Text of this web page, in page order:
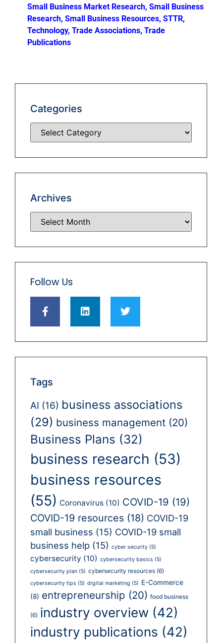
Small Business Market Research, Small Business
Research, Small Business Resources, STTR,
Technology, Trade Associations, Trade
Publications
Categories
Archives
Follow Us
Tags
AI (16) business associations
(29) business management (20)
Business Plans (32)
business research (53)
business resources
(55) Coronavirus (10) COVID-19 (19)
COVID-19 resources (18) COVID-19
small business (15) COVID-19 small
business help (15) cyber security (5)
cybersecurity (10) cybersecurity basics (5)
cybersecurity plan (5) cybersecurity resources (6)
cybersecurity tips (5) digital marketing (5) E-Commerce
(8) entrepreneurship (20) food business
(6) industry overview (42)
industry publications (42)